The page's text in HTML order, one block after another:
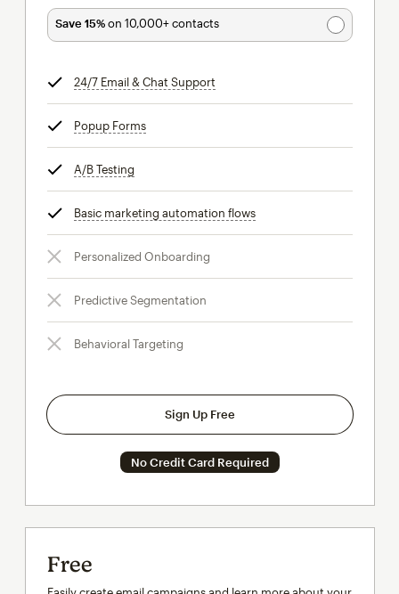
Save 15%on 10,000+ contacts
24/7 Email & Chat Support
Popup Formstooltip
A/B Testing
Basic marketing automation flowstooltip
Personalized Onboarding
Predictive Segmentation
Behavioral Targeting
Sign Up Free
No Credit Card Required
Free